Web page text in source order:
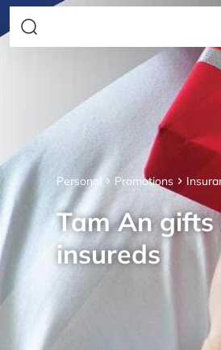
Personal Promotions
Tam An
insureds